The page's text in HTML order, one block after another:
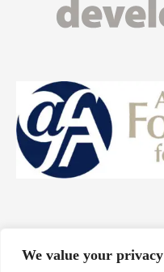
We value your privacy